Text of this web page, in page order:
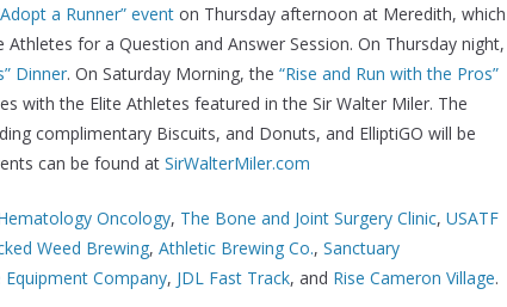
a Runner” event on Thursday afternoon at Meredith, which
for a Question and Answer Session. On Thursday night,
Dinner. On Saturday Morning, the “Rise and Run with the Pros”
with the Elite Athletes featured in the Sir Walter Miler. The
complimentary Biscuits, and Donuts, and ElliptiGO will be
can be found at SirWalterMiler.com
Oncology, The Bone and Joint Surgery Clinic, USATF
Weed Brewing, Athletic Brewing Co., Sanctuary
Company, JDL Fast Track, and Rise Cameron Village.